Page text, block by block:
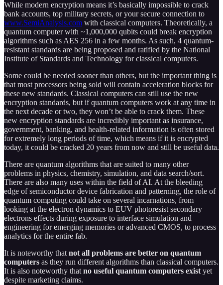
While modern encryption means it’s basically impossible to crack
bank accounts, top military secrets, or your secure connection to
www.SemiAnalysis.com with classical computers. Theoretically, a
quantum computer with ~1,000,000 qubits could break encryption
algorithms such as AES 256 in a few months. As such, 4 quantum-
resistant standards are being proposed and ratified by the National
Institute of Standards and Technology for classical computers.
Some could be needed sooner than others, but the important thing is
that most processors being sold will contain acceleration blocks for
these new standards. Classical computers can still use the new
encryption standards, but if quantum computers work at any time in
the next decade or two, they won’t be able to crack them. These
new encryption standards are incredibly important as insurance,
government, banking, and health-related information is often stored
for extremely long periods of time, which means if it is encrypted
today, it could be cracked 20 years from now and still be useful data.
There are quantum algorithms that are suited to many other
problems in physics, chemistry, simulation, and data search/sort.
There are also many uses within the field of AI. At the bleeding
edge of semiconductor device fabrication and patterning, the role of
quantum computing could take on several incarnations, from
looking at the electron dynamics to EUV photoresist secondary
electrons effects during exposure to interface simulation and
engineering for emerging memories or advanced CMOS, to process
analytics for the entire fab.
It is noteworthy thatnot all problems are better on quantum
computers as they run different algorithms than classical computers.
It is also noteworthy thatno useful quantum computers existyet
despite marketing claims.